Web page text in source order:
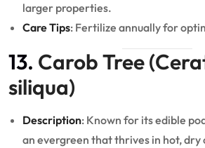
larger properties.
Care Tips: Fertilize annually for
13. Carob Tree
siliqua)
Description: Known for its edible
an evergreen that thrives in hot, dry